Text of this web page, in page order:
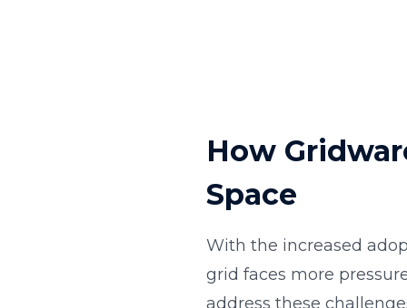
How
Space
With the increased
grid faces more
address these